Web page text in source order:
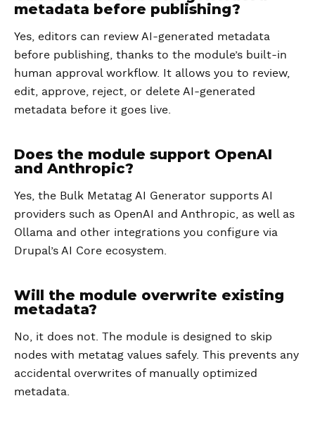
metadata before publishing?
Yes, editors can review AI-generated metadata
before publishing, thanks to the module’s built-in
human approval workflow. It allows you to review,
edit, approve, reject, or delete AI-generated
metadata before it goes live.
Does the module support OpenAI
and Anthropic?
Yes, the Bulk Metatag AI Generator supports AI
providers such as OpenAI and Anthropic, as well as
Ollama and other integrations you configure via
Drupal’s AI Core ecosystem.
Will the module overwrite existing
metadata?
No, it does not. The module is designed to skip
nodes with metatag values safely. This prevents any
accidental overwrites of manually optimized
metadata.